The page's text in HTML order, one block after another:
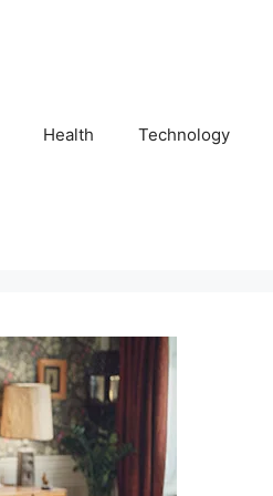
Health Technology